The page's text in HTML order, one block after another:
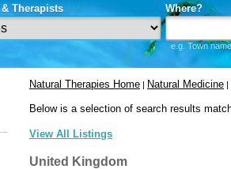
Therapists Where?
e.g. Town
Natural Therapies Home | Natural Medicine |
Below is a selection of search results
View All Listings
United Kingdom